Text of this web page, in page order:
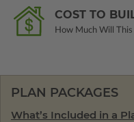
COST TO
How Much Will This
PLAN PACKAGES
What’s Included in a